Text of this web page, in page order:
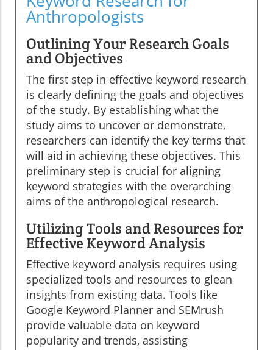
Anthropologists
Outlining Your Research Goals
and Objectives
The first step in effective keyword research
is clearly defining the goals and objectives
of the study. By establishing what the
study aims to uncover or demonstrate,
researchers can identify the key terms that
will aid in achieving these objectives. This
preliminary step is crucial for aligning
keyword strategies with the overarching
aims of the anthropological research.
Utilizing Tools and Resources for
Effective Keyword Analysis
Effective keyword analysis requires using
specialized tools and resources to glean
insights from existing data. Tools like
Google Keyword Planner and SEMrush
provide valuable data on keyword
popularity and trends, assisting